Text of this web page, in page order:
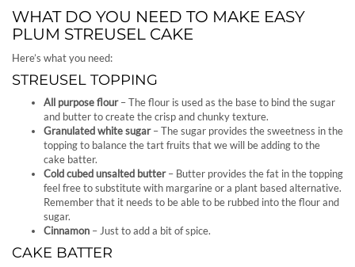
WHAT DO YOU NEED TO MAKE EASY
PLUM STREUSEL CAKE
Here’s what you need:
STREUSEL TOPPING
All purpose flour– The flour is used as the base to bind the sugar
and butter to create the crisp and chunky texture.
Granulated white sugar– The sugar provides the sweetness in the
topping to balance the tart fruits that we will be adding to the
cake batter.
Cold cubed unsalted butter– Butter provides the fat in the topping
feel free to substitute with margarine or a plant based alternative.
Remember that it needs to be able to be rubbed into the flour and
sugar.
Cinnamon – Just to add a bit of spice.
CAKE BATTER